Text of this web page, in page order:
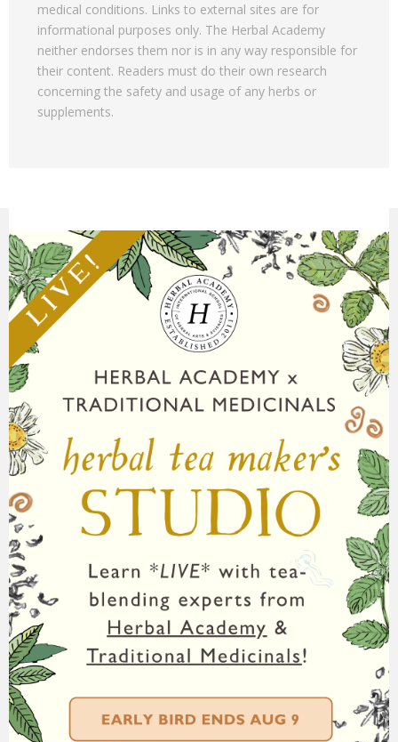
medical conditions. Links to external sites are for
informational purposes only. The Herbal Academy
neither endorses them nor is in any way responsible for
their content. Readers must do their own research
concerning the safety and usage of any herbs or
supplements.